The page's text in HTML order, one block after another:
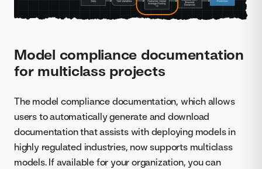
Model compliance documentation
for multiclass projects
The model compliance documentation, which allows
users to automatically generate and download
documentation that assists with deploying models in
highly regulated industries, now supports multiclass
models. If available for your organization, you can